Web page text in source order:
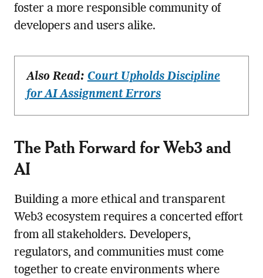
foster a more responsible community of
developers and users alike.
Also Read: Court Upholds Discipline
for AI Assignment Errors
The Path Forward for Web3 and
AI
Building a more ethical and transparent
Web3 ecosystem requires a concerted effort
from all stakeholders. Developers,
regulators, and communities must come
together to create environments where